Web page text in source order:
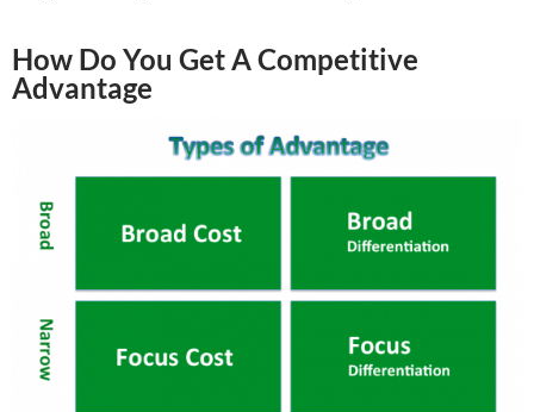
How Do You Get A Competitive
Advantage